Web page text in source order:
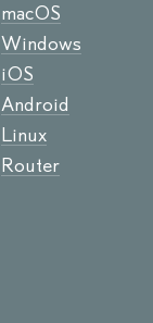
macOS
Windows
iOS
Android
Linux
Router